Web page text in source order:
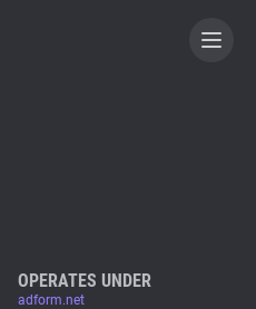
OPERATES UNDER
adform.net